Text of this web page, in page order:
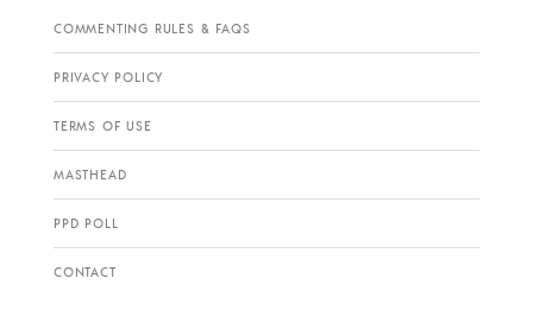
COMMENTING RULES & FAQS
PRIVACY POLICY
TERMS OF USE
MASTHEAD
PPD POLL
CONTACT